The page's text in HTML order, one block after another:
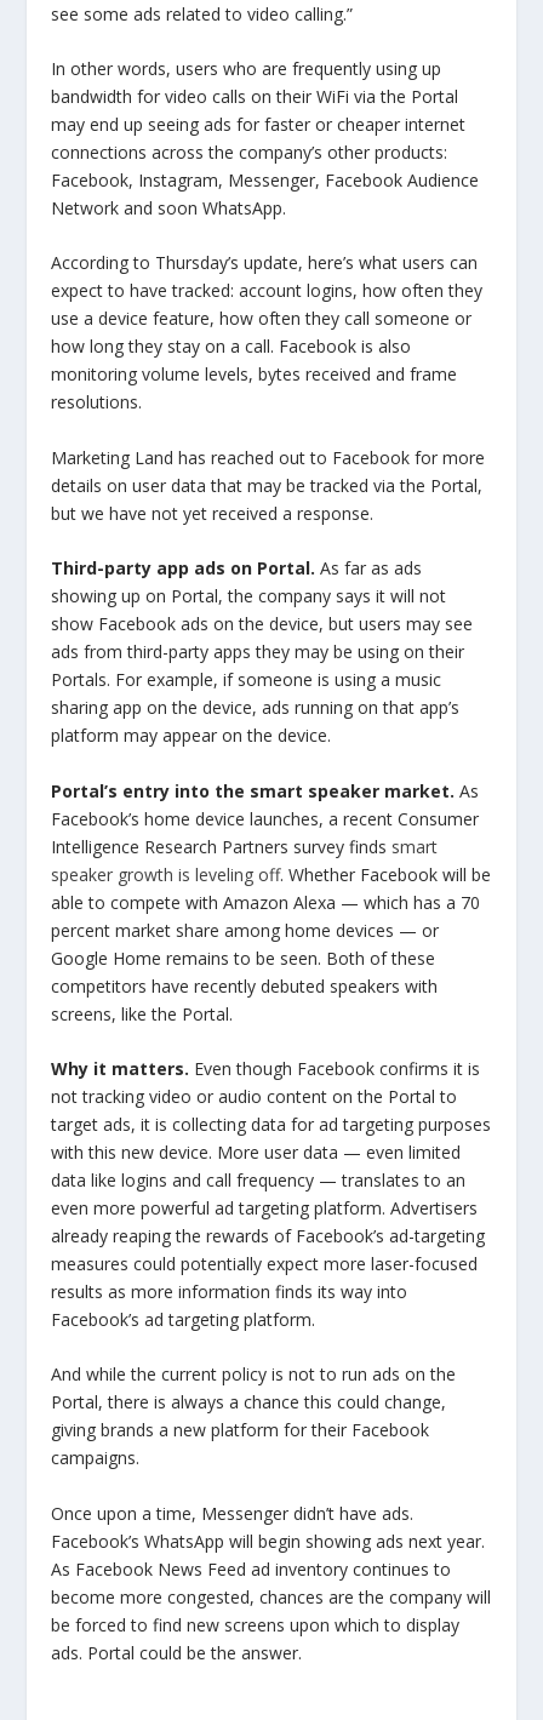
see some ads related to video calling.”
In other words, users who are frequently using up
bandwidth for video calls on their WiFi via the Portal
may end up seeing ads for faster or cheaper internet
connections across the company’s other products:
Facebook, Instagram, Messenger, Facebook Audience
Network and soon WhatsApp.
According to Thursday’s update, here’s what users can
expect to have tracked: account logins, how often they
use a device feature, how often they call someone or
how long they stay on a call. Facebook is also
monitoring volume levels, bytes received and frame
resolutions.
Marketing Land has reached out to Facebook for more
details on user data that may be tracked via the Portal,
but we have not yet received a response.
Third-party app ads on Portal. As far as ads
showing up on Portal, the company says it will not
show Facebook ads on the device, but users may see
ads from third-party apps they may be using on their
Portals. For example, if someone is using a music
sharing app on the device, ads running on that app’s
platform may appear on the device.
Portal’s entry into the smart speaker market. As
Facebook’s home device launches, a recent Consumer
Intelligence Research Partners survey finds smart
speaker growth is leveling off. Whether Facebook will be
able to compete with Amazon Alexa — which has a 70
percent market share among home devices — or
Google Home remains to be seen. Both of these
competitors have recently debuted speakers with
screens, like the Portal.
Why it matters. Even though Facebook confirms it is
not tracking video or audio content on the Portal to
target ads, it is collecting data for ad targeting purposes
with this new device. More user data — even limited
data like logins and call frequency — translates to an
even more powerful ad targeting platform. Advertisers
already reaping the rewards of Facebook’s ad-targeting
measures could potentially expect more laser-focused
results as more information finds its way into
Facebook’s ad targeting platform.
And while the current policy is not to run ads on the
Portal, there is always a chance this could change,
giving brands a new platform for their Facebook
campaigns.
Once upon a time, Messenger didn’t have ads.
Facebook’s WhatsApp will begin showing ads next year.
As Facebook News Feed ad inventory continues to
become more congested, chances are the company will
be forced to find new screens upon which to display
ads. Portal could be the answer.